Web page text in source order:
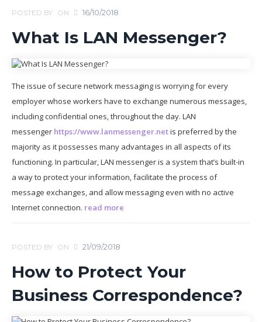
POSTED BY ON 16/10/2018
What Is LAN Messenger?
The issue of secure network messaging is worrying for every
employer whose workers have to exchange numerous messages,
including confidential ones, throughout the day. LAN
messenger https://www.lanmessenger.netis preferred by the
majority as it possesses many advantages in all aspects of its
functioning. In particular, LAN messenger is a system that’s built-in
a way to protect your information, facilitate the process of
message exchanges, and allow messaging even with no active
Internet connection. read more
POSTED BY ON 21/09/2018
How to Protect Your
Business Correspondence?